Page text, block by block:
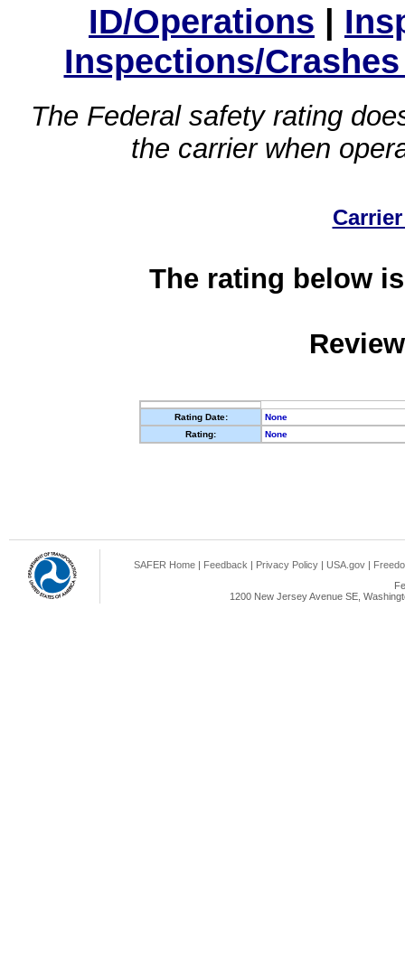
ID/Operations |
Inspections/
The Federal safety rating
the carrier when
The rating below
Rating Date:
None
Rating:
None
SAFER Home | Feedback | Privacy Policy | USA.gov |
1200 New Jersey Avenue SE,